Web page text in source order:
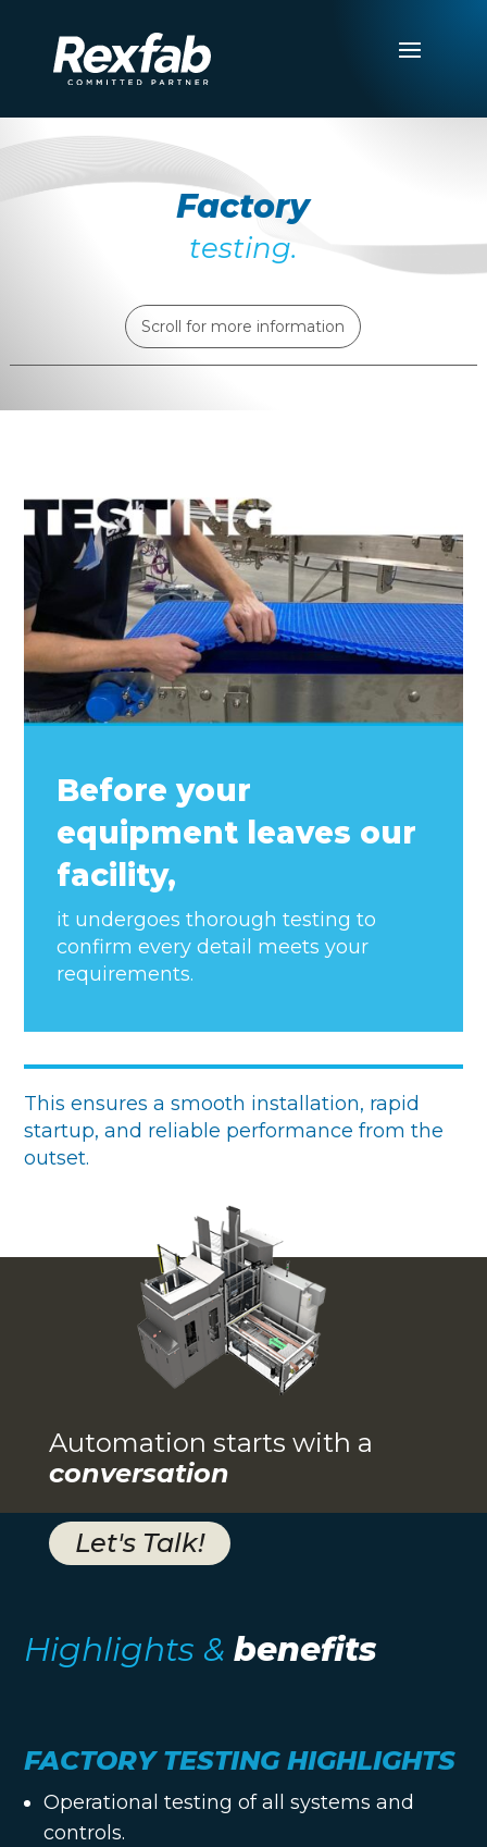
Factory
testing.
Scroll for more information
Before your
equipment leaves our
facility,
it undergoes thorough testing to
confirm every detail meets your
requirements.
This ensures a smooth installation, rapid
startup, and reliable performance from the
outset.
Automation starts with a
conversation
Let's Talk!
Highlights &benefits
FACTORY TESTING HIGHLIGHTS
Operational testing of all systems and
controls.